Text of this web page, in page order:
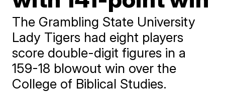
The Grambling State University
Lady Tigers had eight players
score double-digit figures in a
159-18 blowout win over the
College of Biblical Studies.